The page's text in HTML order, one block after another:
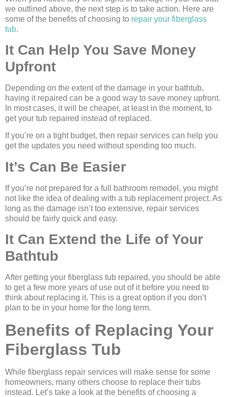
we outlined above, the next step is to take action. Here are
some of the benefits of choosing to repair your fiberglass
tub.
It Can Help You Save Money
Upfront
Depending on the extent of the damage in your bathtub,
having it repaired can be a good way to save money upfront.
In most cases, it will be cheaper, at least in the moment, to
get your tub repaired instead of replaced.
If you’re on a tight budget, then repair services can help you
get the updates you need without spending too much.
It’s Can Be Easier
If you’re not prepared for a full bathroom remodel, you might
not like the idea of dealing with a tub replacement project. As
long as the damage isn’t too extensive, repair services
should be fairly quick and easy.
It Can Extend the Life of Your
Bathtub
After getting your fiberglass tub repaired, you should be able
to get a few more years of use out of it before you need to
think about replacing it. This is a great option if you don’t
plan to be in your home for the long term.
Benefits of Replacing Your
Fiberglass Tub
While fiberglass repair services will make sense for some
homeowners, many others choose to replace their tubs
instead. Let’s take a look at the benefits of choosing a